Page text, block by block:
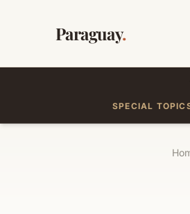
Paraguay.
SPECIAL